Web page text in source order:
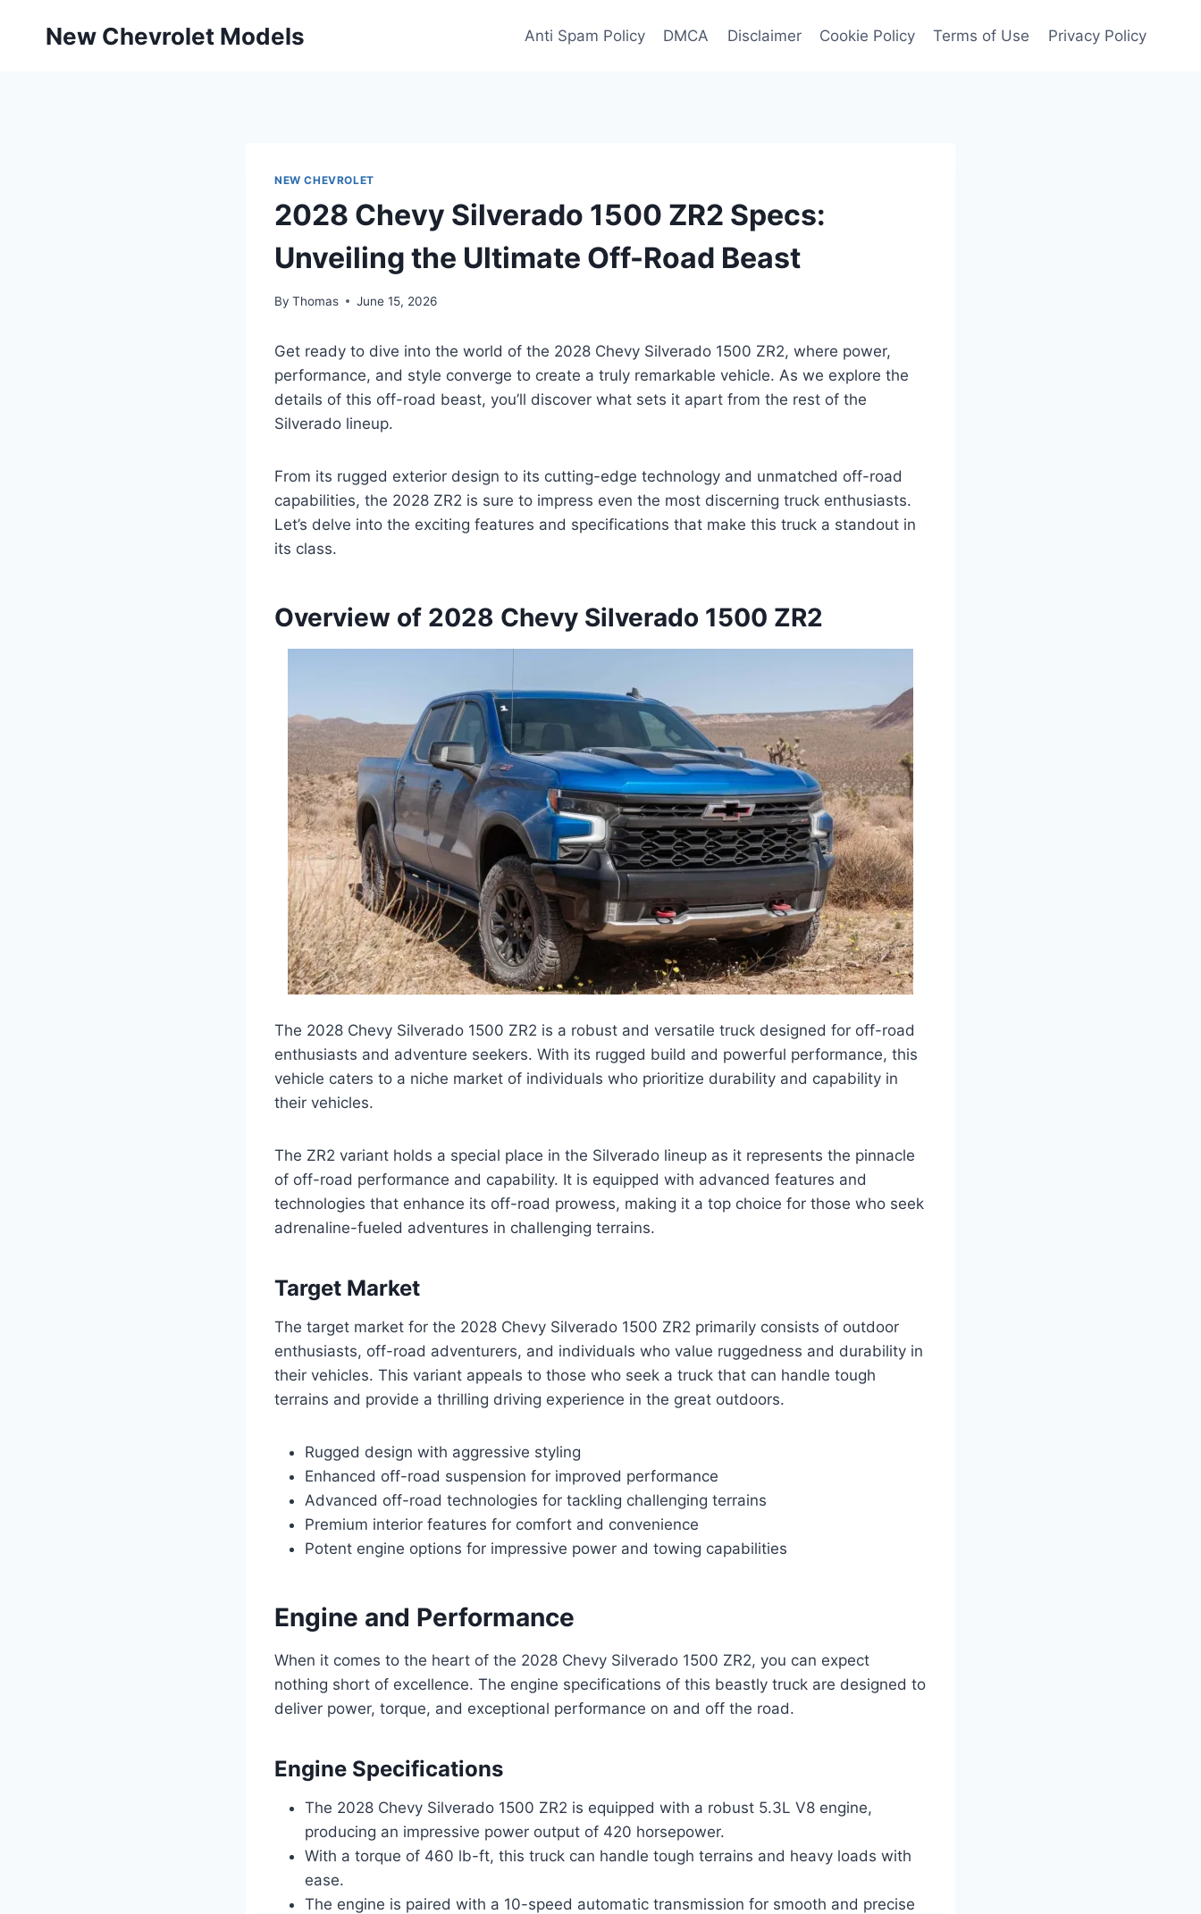
New Chevrolet Models Anti Spam Policy DMCA Disclaimer Cookie Policy Terms of Use Privacy Policy
NEW CHEVROLET
2028 Chevy Silverado 1500 ZR2 Specs:
Unveiling the Ultimate Off-Road Beast
By Thomas June 15, 2026
Get ready to dive into the world of the 2028 Chevy Silverado 1500 ZR2, where power,
performance, and style converge to create a truly remarkable vehicle. As we explore the
details of this off-road beast, you’ll discover what sets it apart from the rest of the
Silverado lineup.
From its rugged exterior design to its cutting-edge technology and unmatched off-road
capabilities, the 2028 ZR2 is sure to impress even the most discerning truck enthusiasts.
Let’s delve into the exciting features and specifications that make this truck a standout in
its class.
Overview of 2028 Chevy Silverado 1500 ZR2
The 2028 Chevy Silverado 1500 ZR2 is a robust and versatile truck designed for off-road
enthusiasts and adventure seekers. With its rugged build and powerful performance, this
vehicle caters to a niche market of individuals who prioritize durability and capability in
their vehicles.
The ZR2 variant holds a special place in the Silverado lineup as it represents the pinnacle
of off-road performance and capability. It is equipped with advanced features and
technologies that enhance its off-road prowess, making it a top choice for those who seek
adrenaline-fueled adventures in challenging terrains.
Target Market
The target market for the 2028 Chevy Silverado 1500 ZR2 primarily consists of outdoor
enthusiasts, off-road adventurers, and individuals who value ruggedness and durability in
their vehicles. This variant appeals to those who seek a truck that can handle tough
terrains and provide a thrilling driving experience in the great outdoors.
Rugged design with aggressive styling
Enhanced off-road suspension for improved performance
Advanced off-road technologies for tackling challenging terrains
Premium interior features for comfort and convenience
Potent engine options for impressive power and towing capabilities
Engine and Performance
When it comes to the heart of the 2028 Chevy Silverado 1500 ZR2, you can expect
nothing short of excellence. The engine specifications of this beastly truck are designed to
deliver power, torque, and exceptional performance on and off the road.
Engine Specifications
The 2028 Chevy Silverado 1500 ZR2 is equipped with a robust 5.3L V8 engine,
producing an impressive power output of 420 horsepower.
With a torque of 460 lb-ft, this truck can handle tough terrains and heavy loads with
ease.
The engine is paired with a 10-speed automatic transmission for smooth and precise